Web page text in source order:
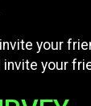
your
your